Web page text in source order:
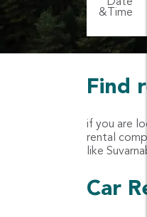
&Time
Find
if you are
rental
like
Car